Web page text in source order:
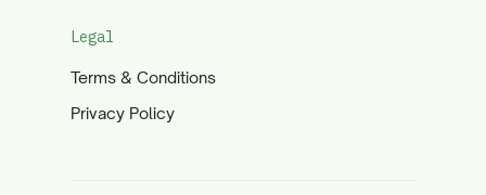
Legal
Terms & Conditions
Privacy Policy